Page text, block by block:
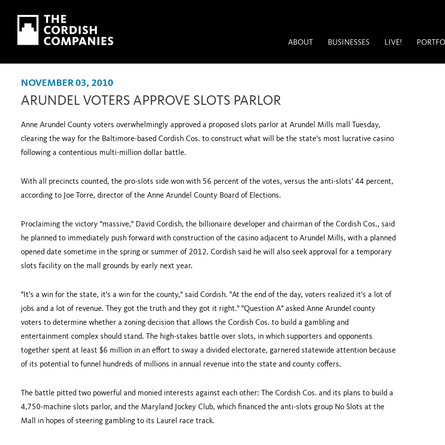
Skip to main content
Skip to navigation
ABOUT BUSINESSES LIVE!
NOVEMBER 03, 2010
ARUNDEL VOTERS APPROVE SLOTS PARLOR
Anne Arundel County voters overwhelmingly approved a proposed slots parlor at Arundel Mills mall Tuesday,
clearing the way for the Baltimore-based Cordish Cos. to construct what will be the state's most lucrative casino
following a contentious multi-million dollar battle.
With all precincts counted, the pro-slots side won with 56 percent of the votes, versus the anti-slots' 44 percent,
according to Joe Torre, director of the Anne Arundel County Board of Elections.
Proclaiming the victory "massive," David Cordish, the billionaire developer and chairman of the Cordish Cos., said
he planned to immediately push forward with construction of the casino adjacent to Arundel Mills, with a planned
opened date sometime in the spring or summer of 2012. Cordish said he will also seek approval for a temporary
slots facility on the mall grounds by early next year.
"It's a win for the state, it's a win for the county," said Cordish. "At the end of the day, voters realized it's a lot of
jobs and a lot of revenue. They got the truth and they got it right." "Question A" asked Anne Arundel county
voters to determine whether a zoning decision that allows the Cordish Cos. to build a gambling and
entertainment complex should stand. The high-stakes battle over slots, in which supporters and opponents
together spent at least $6 million in an effort to sway a divided electorate, garnered statewide attention because
of its potential to funnel hundreds of millions in annual revenue into the state and county coffers.
The battle pitted two powerful and monied interests against each other: The Cordish Cos. and its plans to build a
4,750-machine slots parlor, and the Maryland Jockey Club, which financed the anti-slots group No Slots at the
Mall in hopes of steering gambling to its Laurel race track.